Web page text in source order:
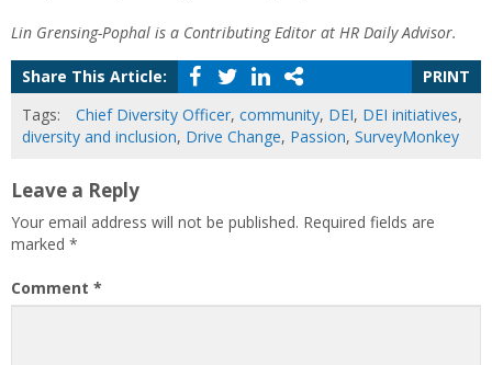
Lin Grensing-Pophal is a Contributing Editor at HR Daily Advisor.
Share This Article:
PRINT
Tags:
Chief Diversity Officer, community, DEI, DEI initiatives,
diversity and inclusion, Drive Change, Passion, SurveyMonkey
Leave a Reply
Your email address will not be published. Required fields are
marked *
Comment *